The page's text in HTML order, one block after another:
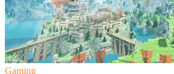
Gaming